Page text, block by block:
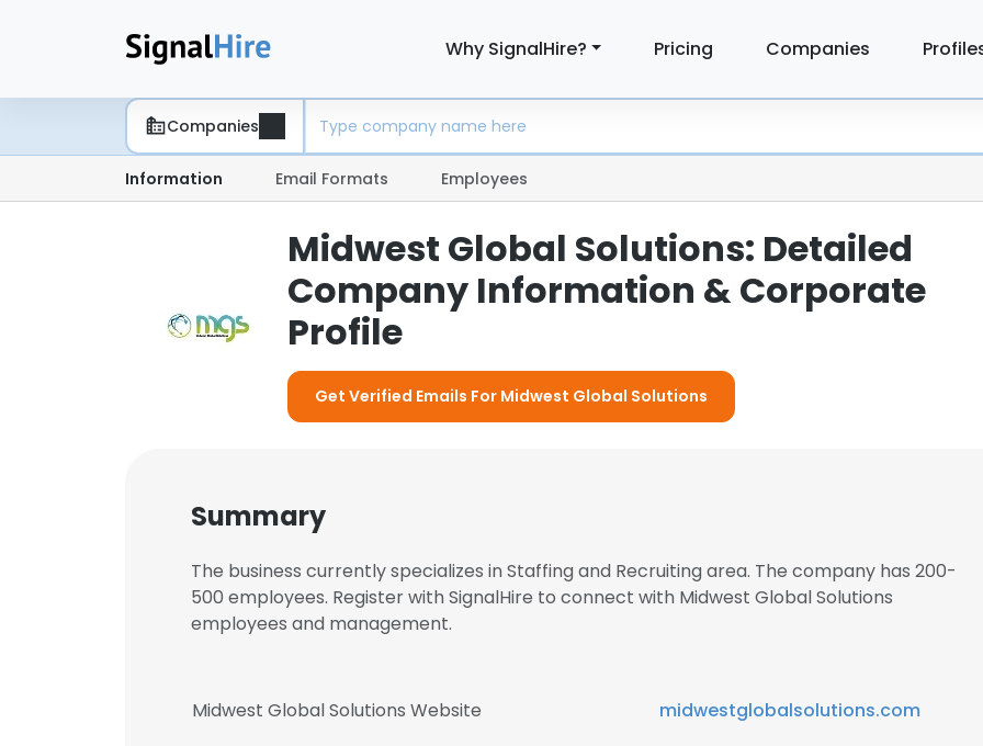
Why SignalHire? Pricing Companies
Companies
Information Email Formats Employees
Midwest Global Solutions: Detailed
Company Information & Corporate
Profile
Get Verified Emails For Midwest Global Solutions
Summary
The business currently specializes in Staffing and Recruiting area. The company has 200-
500 employees. Register with SignalHire to connect with Midwest Global Solutions
employees and management.
Midwest Global Solutions Website midwestglobalsolutions.com